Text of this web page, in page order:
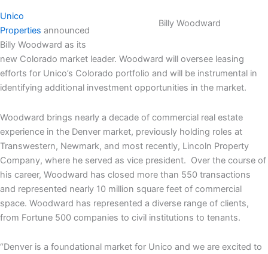
Billy Woodward
Unico
Properties announced
Billy Woodward as its
new Colorado market leader. Woodward will oversee leasing
efforts for Unico’s Colorado portfolio and will be instrumental in
identifying additional investment opportunities in the market.
Woodward brings nearly a decade of commercial real estate
experience in the Denver market, previously holding roles at
Transwestern, Newmark, and most recently, Lincoln Property
Company, where he served as vice president. Over the course of
his career, Woodward has closed more than 550 transactions
and represented nearly 10 million square feet of commercial
space. Woodward has represented a diverse range of clients,
from Fortune 500 companies to civil institutions to tenants.
“Denver is a foundational market for Unico and we are excited to